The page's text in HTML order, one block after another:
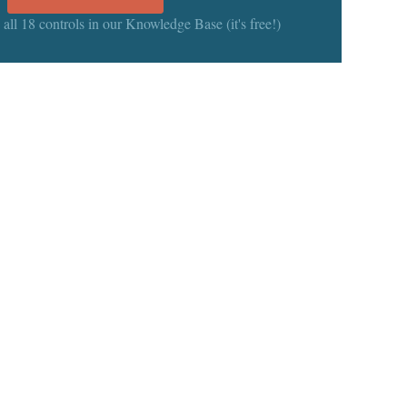
all 18 controls in our Knowledge Base (it's free!)